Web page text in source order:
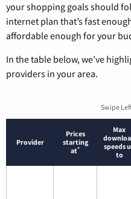
your shopping goals should
internet plan that’s fast
affordable enough for your
In the table below, we’ve
providers in your area.
Swipe
Provider
Prices
starting
at*
Max
speeds
to